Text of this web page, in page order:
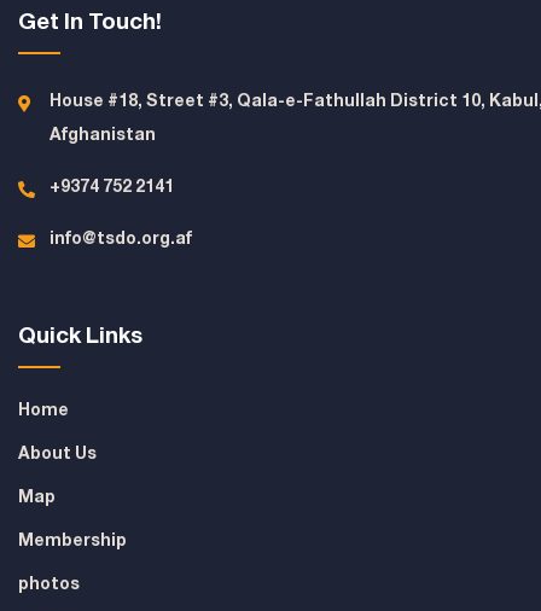
Get In Touch!
House #18, Street #3, Qala-e-Fathullah District 10,
Afghanistan
+9374 752 2141
info@tsdo.org.af
Quick Links
Home
About Us
Map
Membership
photos